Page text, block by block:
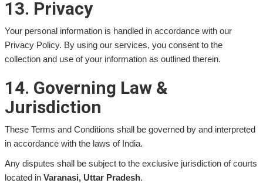
13. Privacy
Your personal information is handled in accordance with our
Privacy Policy. By using our services, you consent to the
collection and use of your information as outlined therein.
14. Governing Law &
Jurisdiction
These Terms and Conditions shall be governed by and interpreted
in accordance with the laws of India.
Any disputes shall be subject to the exclusive jurisdiction of courts
located in Varanasi, Uttar Pradesh.